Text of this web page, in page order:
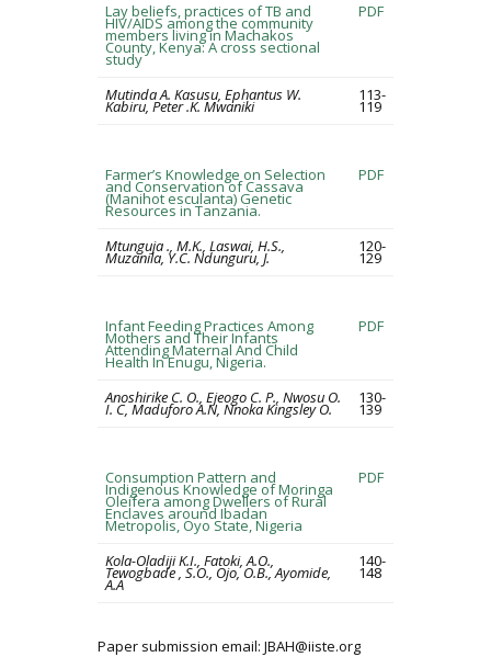
Lay beliefs, practices of TB and
HIV/AIDS among the community
members living in Machakos
County, Kenya: A cross sectional
study
PDF
Mutinda A. Kasusu, Ephantus W.
Kabiru, Peter .K. Mwaniki
113-
119
Farmer’s Knowledge on Selection
and Conservation of Cassava
(Manihot esculanta) Genetic
Resources in Tanzania.
PDF
Mtunguja ., M.K., Laswai, H.S.,
Muzanila, Y.C. Ndunguru, J.
120-
129
Infant Feeding Practices Among
Mothers and Their Infants
Attending Maternal And Child
Health In Enugu, Nigeria.
PDF
Anoshirike C. O., Ejeogo C. P., Nwosu O.
I. C, Maduforo A.N, Nnoka Kingsley O.
130-
139
Consumption Pattern and
Indigenous Knowledge of Moringa
Oleifera among Dwellers of Rural
Enclaves around Ibadan
Metropolis, Oyo State, Nigeria
PDF
Kola-Oladiji K.I., Fatoki, A.O.,
Tewogbade , S.O., Ojo, O.B., Ayomide,
A.A
140-
148
Paper submission email: JBAH@iiste.org